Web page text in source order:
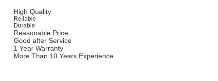
High Quality
Reliable
Durable
Reasonable Price
Good after Service
1 Year Warranty
More Than 10 Years Experience